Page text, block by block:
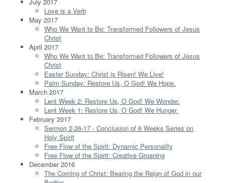
Love is a Verb
May 2017
Who We Want to Be: Transformed Followers of Jesus
Christ
April 2017
Who We Want to Be: Transformed Followers of Jesus
Christ
Easter Sunday: Christ is Risen! We Live!
Palm Sunday: Restore Us, O God! We Hope.
March 2017
Lent Week 2: Restore Us, O God! We Wonder.
Lent Week 1: Restore Us, O God! We Hunger.
February 2017
Sermon 2-26-17 - Conclusion of 6 Weeks Series on
Holy Spirit
Free Flow of the Spirit: Dynamic Personality
Free Flow of the Spirit: Creative Groaning
December 2016
The Coming of Christ: Bearing the Reign of God in our